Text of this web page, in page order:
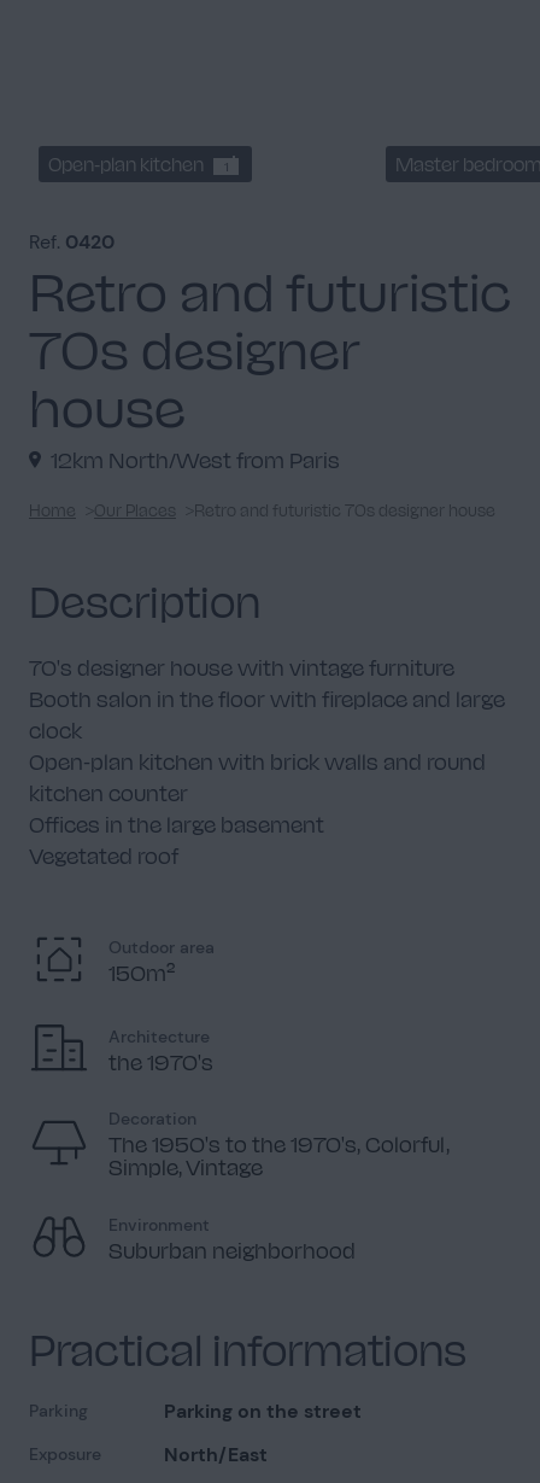
Open-plan kitchen 1 Master
Ref. 0420
Retro and futuristic
70s designer
house
12km North/West from Paris
Home Our Places Retro and futuristic 70s designer house
Description
70's designer house with vintage furniture
Booth salon in the floor with fireplace and large
clock
Open-plan kitchen with brick walls and round
kitchen counter
Offices in the large basement
Vegetated roof
Outdoor area
150m²
Architecture
the 1970's
Decoration
The 1950's to the 1970's, Colorful,
Simple, Vintage
Environment
Suburban neighborhood
Practical informations
Parking Parking on the street
Exposure North/East